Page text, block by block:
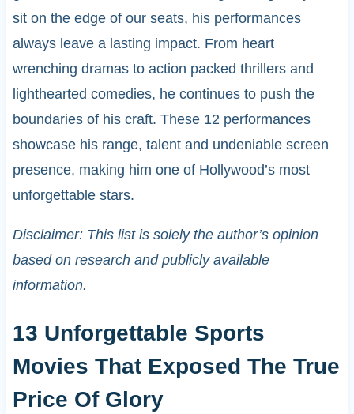
sit on the edge of our seats, his performances
always leave a lasting impact. From heart
wrenching dramas to action packed thrillers and
lighthearted comedies, he continues to push the
boundaries of his craft. These 12 performances
showcase his range, talent and undeniable screen
presence, making him one of Hollywood’s most
unforgettable stars.
Disclaimer: This list is solely the author’s opinion
based on research and publicly available
information.
13 Unforgettable Sports
Movies That Exposed The True
Price Of Glory